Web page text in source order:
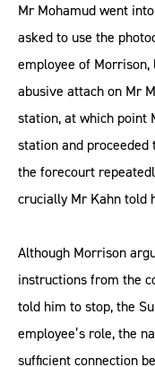
Mr Mohamud went
asked to use the
employee of
abusive attach on Mr
station, at which point
station and
the forecourt
crucially Mr Kahn told
Although Morrison
instructions from the
told him to stop, the
employee’s role, the
sufficient connection